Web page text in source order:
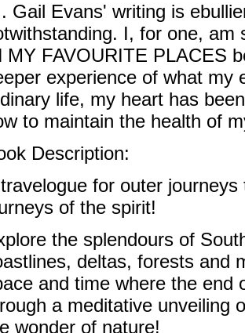
Gail Evans' writing is
I, for one, am
MY FAVOURITE PLACES
experience of what my
life, my heart has
to maintain the health of
Description:
for outer
of the spirit!
the splendours of
deltas, forests and
and time where the end
a meditative unveiling
wonder of nature!